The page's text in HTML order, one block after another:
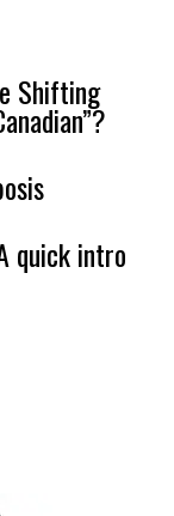
Shifting
quick intro